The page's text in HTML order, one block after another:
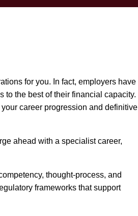
for you. In fact, employers have
to the best of their financial capacity.
career progression and definitive
ahead with a specialist career,
thought-process, and
frameworks that support